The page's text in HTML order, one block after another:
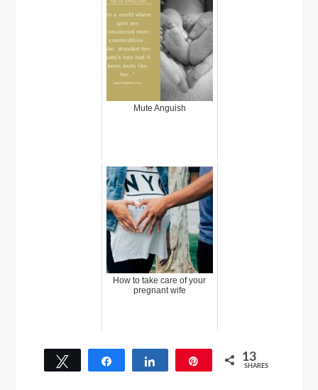
Mute Anguish
How to take care of your
pregnant wife
Tweet Share Share 13
SHARES